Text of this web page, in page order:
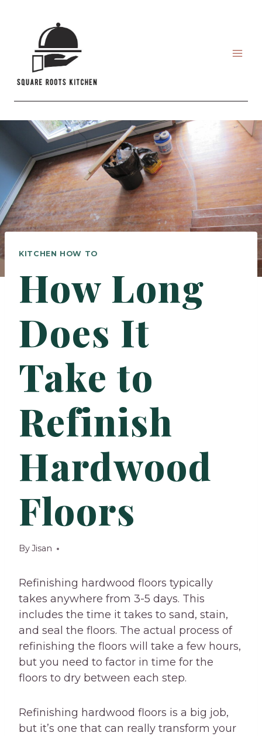
content
KITCHEN HOW TO
How Long
Does It
Take to
Refinish
Hardwood
Floors
ByJisan
Refinishing hardwood floors typically
takes anywhere from 3-5 days. This
includes the time it takes to sand, stain,
and seal the floors. The actual process of
refinishing the floors will take a few hours,
but you need to factor in time for the
floors to dry between each step.
Refinishing hardwood floors is a big job,
but it’s one that can really transform your